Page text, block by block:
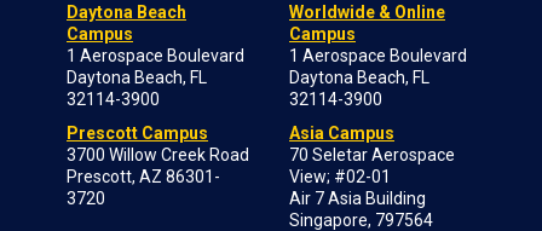
Daytona Beach
Campus
1 Aerospace Boulevard
Daytona Beach, FL
32114-3900
Prescott Campus
3700 Willow Creek Road
Prescott, AZ 86301-
3720
Worldwide & Online
Campus
1 Aerospace Boulevard
Daytona Beach, FL
32114-3900
Asia Campus
70 Seletar Aerospace
View; #02-01
Air 7 Asia Building
Singapore, 797564